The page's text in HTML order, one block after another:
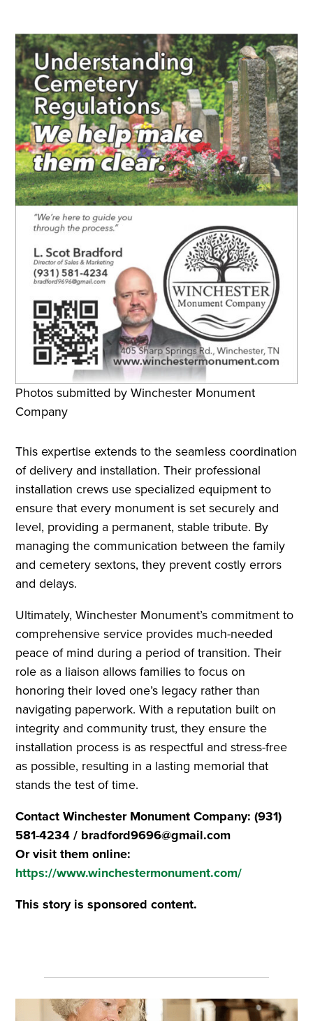
Photos submitted by Winchester Monument
Company
This expertise extends to the seamless coordination
of delivery and installation. Their professional
installation crews use specialized equipment to
ensure that every monument is set securely and
level, providing a permanent, stable tribute. By
managing the communication between the family
and cemetery sextons, they prevent costly errors
and delays.
Ultimately, Winchester Monument’s commitment to
comprehensive service provides much-needed
peace of mind during a period of transition. Their
role as a liaison allows families to focus on
honoring their loved one’s legacy rather than
navigating paperwork. With a reputation built on
integrity and community trust, they ensure the
installation process is as respectful and stress-free
as possible, resulting in a lasting memorial that
stands the test of time.
Contact Winchester Monument Company: (931)
581-4234 / bradford9696@gmail.com
Or visit them online:
https://www.winchestermonument.com/
This story is sponsored content.